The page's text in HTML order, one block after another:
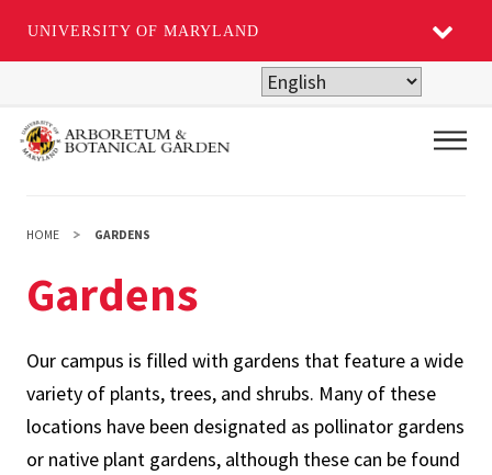
UNIVERSITY OF MARYLAND
main
HOME GARDENS
Gardens
Our campus is filled with gardens that feature a wide
variety of plants, trees, and shrubs. Many of these
locations have been designated as pollinator gardens
or native plant gardens, although these can be found